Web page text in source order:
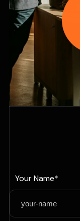
Your Name*